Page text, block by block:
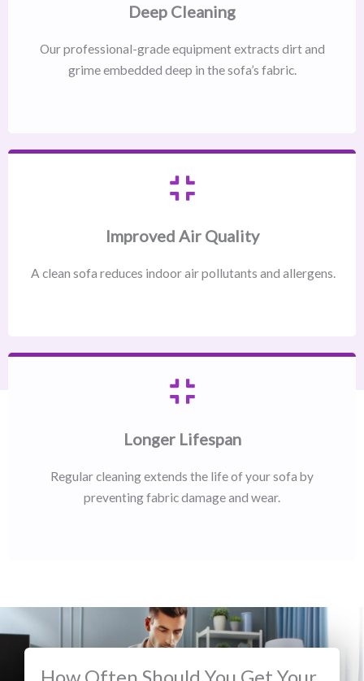
Deep Cleaning
Our professional-grade equipment extracts dirt and
grime embedded deep in the sofa’s fabric.
Improved Air Quality
A clean sofa reduces indoor air pollutants and allergens.
Longer Lifespan
Regular cleaning extends the life of your sofa by
preventing fabric damage and wear.